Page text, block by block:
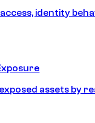
identity
assets by